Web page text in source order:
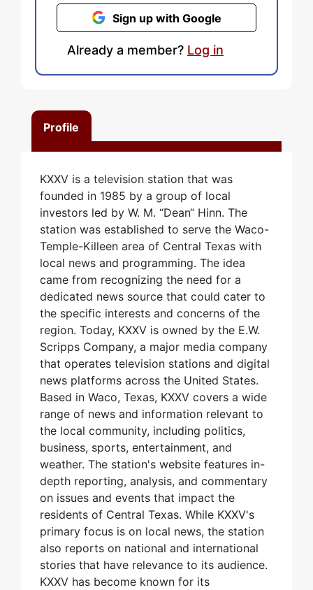
Profile
KXXV is a television station that was
founded in 1985 by a group of local
investors led by W. M. “Dean“ Hinn. The
station was established to serve the Waco-
Temple-Killeen area of Central Texas with
local news and programming. The idea
came from recognizing the need for a
dedicated news source that could cater to
the specific interests and concerns of the
region. Today, KXXV is owned by the E.W.
Scripps Company, a major media company
that operates television stations and digital
news platforms across the United States.
Based in Waco, Texas, KXXV covers a wide
range of news and information relevant to
the local community, including politics,
business, sports, entertainment, and
weather. The station's website features in-
depth reporting, analysis, and commentary
on issues and events that impact the
residents of Central Texas. While KXXV's
primary focus is on local news, the station
also reports on national and international
stories that have relevance to its audience.
KXXV has become known for its
Sign up with Google
Already a member? Log in